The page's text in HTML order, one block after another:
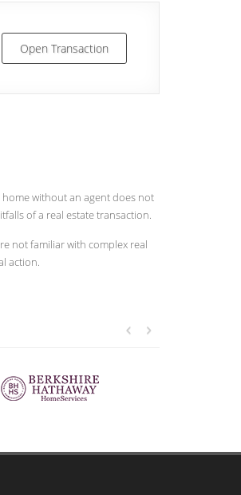
Open Transaction
home without an agent does not
of a real estate transaction.
not familiar with complex real
action.